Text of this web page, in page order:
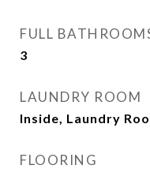
FULL
3
LAUNDRY ROOM
Inside, Laundry
FLOORING